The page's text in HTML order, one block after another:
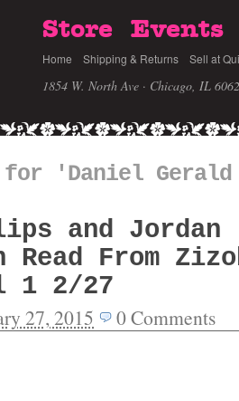
Store Events
Home Shipping & Returns Sell at
1854 W. North Ave · Chicago, IL
'Daniel Gerald
and Jordan
Read From
1 2/27
27, 2015 0Comments